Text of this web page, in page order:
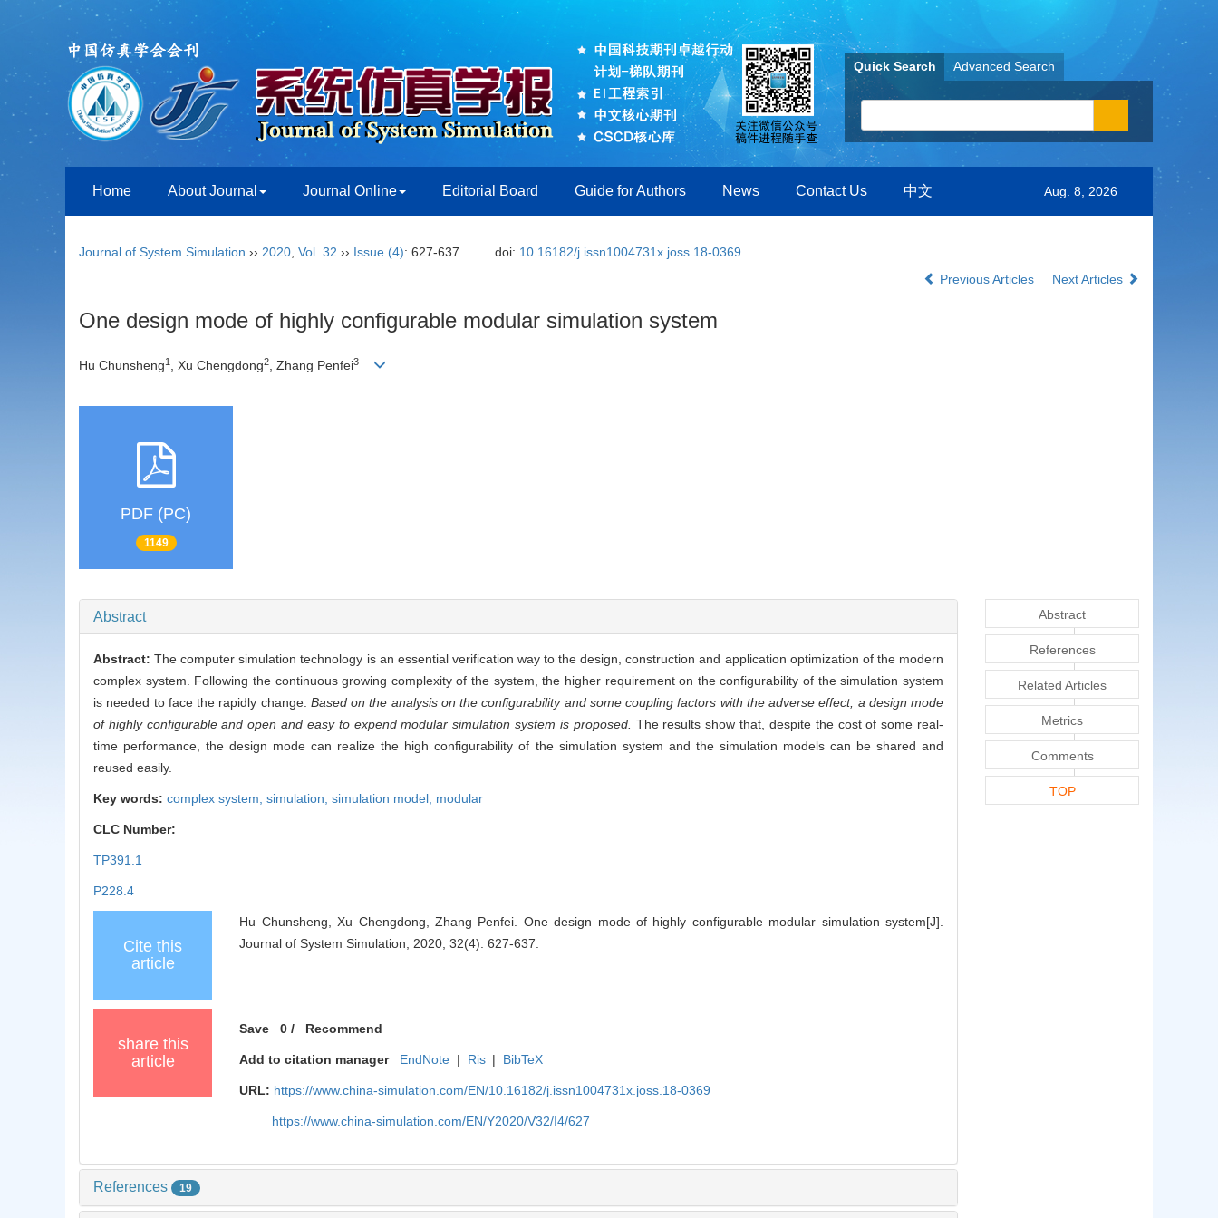
Quick Search Advanced Search
Home About Journal Journal Online Editorial Board Guide for Authors News Contact Us 中文 Aug. 8, 2026
Journal of System Simulation ›› 2020 Vol. 32 ›› Issue (4): 627-637. doi: 10.16182/j.issn1004731x.joss.18-0369
Previous Articles
Next Articles
One design mode of highly configurable modular simulation system
Hu Chunsheng1 , Xu Chengdong2, Zhang Penfei3
PDF (PC)
1149
Abstract
Abstract:The computer simulation technology is an essential verification way to the design, construction and application optimization of the modern
complex system. Following the continuous growing complexity of the system, the higher requirement on the configurability of the simulation system
is needed to face the rapidly change. Based on the analysis on the configurability and some coupling factors with the adverse effect, a design mode
of highly configurable and open and easy to expend modular simulation system is proposed. The results show that, despite the cost of some real-
time performance, the design mode can realize the high configurability of the simulation system and the simulation models can be shared and
reused easily.
Key words: complex system, simulation, simulation model, modular
CLC Number:
TP391.1
P228.4
Cite this
article
Hu Chunsheng, Xu Chengdong, Zhang Penfei. One design mode of highly configurable modular simulation system[J].
Journal of System Simulation, 2020, 32(4): 627-637.
share this
article
Save 0 / Recommend
Add to citation manager EndNote | Ris | BibTeX
URL: https://www.china-simulation.com/EN/10.16182/j.issn1004731x.joss.18-0369
https://www.china-simulation.com/EN/Y2020/V32/I4/627
References 19
Abstract
References
Related Articles
Metrics
Comments
TOP